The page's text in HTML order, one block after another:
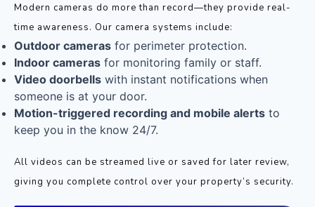
Modern cameras do more than record—they provide real-
time awareness. Our camera systems include:
Outdoor cameras for perimeter protection.
Indoor cameras for monitoring family or staff.
Video doorbells with instant notifications when
someone is at your door.
Motion-triggered recording and mobile alerts to
keep you in the know 24/7.
All videos can be streamed live or saved for later review,
giving you complete control over your property’s security.